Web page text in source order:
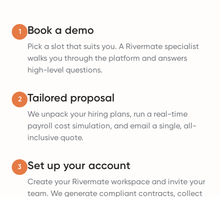
1 Book a demo
Pick a slot that suits you. A Rivermate specialist
walks you through the platform and answers
high-level questions.
2 Tailored proposal
We unpack your hiring plans, run a real-time
payroll cost simulation, and email a single, all-
inclusive quote.
3 Set up your account
Create your Rivermate workspace and invite your
team. We generate compliant contracts, collect